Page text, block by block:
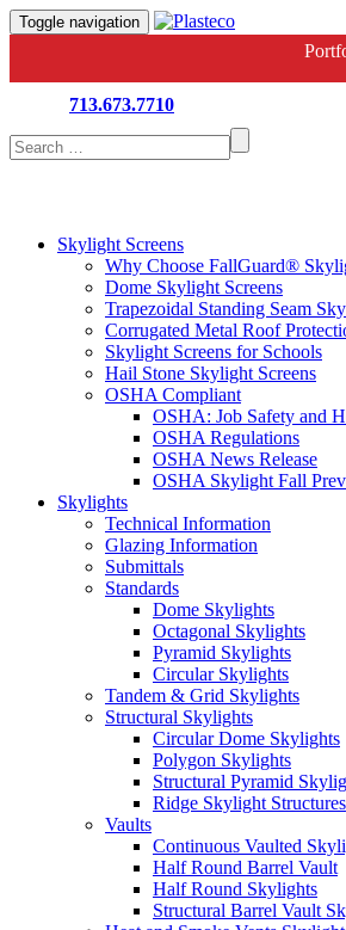
Toggle navigation
713.673.7710
Search
for:
Skylight Screens
Why Choose FallGuard®
Dome Skylight Screens
Trapezoidal Standing Seam
Corrugated Metal Roof
Skylight Screens for Schools
Hail Stone Skylight Screens
OSHA Compliant
OSHA: Job Safety and
OSHA Regulations
OSHA News Release
OSHA Skylight Fall
Skylights
Technical Information
Glazing Information
Submittals
Standards
Dome Skylights
Octagonal Skylights
Pyramid Skylights
Circular Skylights
Tandem & Grid Skylights
Structural Skylights
Circular Dome Skylights
Polygon Skylights
Structural Pyramid
Ridge Skylight Structures
Vaults
Continuous Vaulted
Half Round Barrel Vault
Half Round Skylights
Structural Barrel Vault